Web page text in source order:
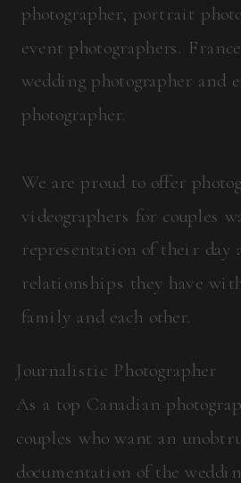
photographer, portrait
event photographers.
wedding photographer and
photographer.
We are proud to offer
videographers for couples
representation of their day
relationships they have
family and each other.
Journalistic Photographer
As a top Canadian
couples who want an
documentation of the